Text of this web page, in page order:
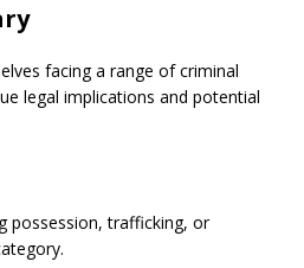
facing a range of criminal
legal implications and potential
possession, trafficking, or